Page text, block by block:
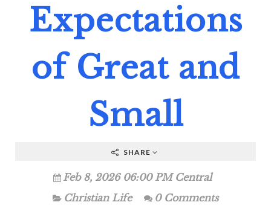
Expectations
of Great and
Small
SHARE
Feb 8, 2026 06:00 PM Central
Christian Life
0 Comments